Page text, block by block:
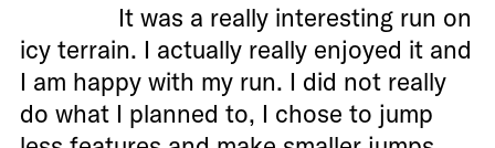
It was a really interesting run on
icy terrain. I actually really enjoyed it and
I am happy with my run. I did not really
do what I planned to, I chose to jump